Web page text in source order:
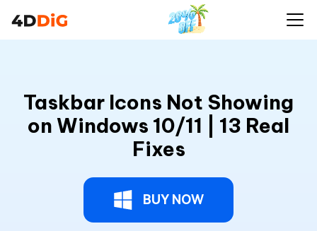
Taskbar Icons Not Showing
on Windows 10/11 | 13 Real
Fixes
BUY NOW